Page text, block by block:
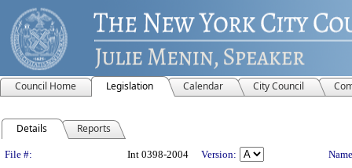
Council Home Legislation Calendar City Council
Details Reports
Legislation Details
File #: Int 0398-2004 Version: